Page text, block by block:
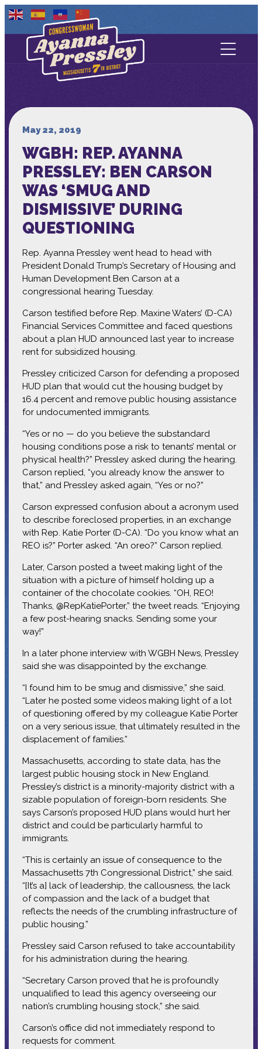
Contact Us
Media
May 22, 2019
WGBH: REP. AYANNA
PRESSLEY: BEN CARSON
WAS ‘SMUG AND
DISMISSIVE’ DURING
QUESTIONING
Rep. Ayanna Pressley went head to head with
President Donald Trump’s Secretary of Housing and
Human Development Ben Carson at a
congressional hearing Tuesday.
Carson testified before Rep. Maxine Waters’ (D-CA)
Financial Services Committee and faced questions
about a plan HUD announced last year to increase
rent for subsidized housing.
Pressley criticized Carson for defending a proposed
HUD plan that would cut the housing budget by
16.4 percent and remove public housing assistance
for undocumented immigrants.
“Yes or no — do you believe the substandard
housing conditions pose a risk to tenants’ mental or
physical health?” Pressley asked during the hearing.
Carson replied, “you already know the answer to
that,” and Pressley asked again, “Yes or no?”
Carson expressed confusion about a acronym used
to describe foreclosed properties, in an exchange
with Rep. Katie Porter (D-CA). “Do you know what an
REO is?” Porter asked. “An oreo?” Carson replied.
Later, Carson posted a tweet making light of the
situation with a picture of himself holding up a
container of the chocolate cookies. “OH, REO!
Thanks, @RepKatiePorter,” the tweet reads. “Enjoying
a few post-hearing snacks. Sending some your
way!”
In a later phone interview with WGBH News, Pressley
said she was disappointed by the exchange.
“I found him to be smug and dismissive,” she said.
“Later he posted some videos making light of a lot
of questioning offered by my colleague Katie Porter
on a very serious issue, that ultimately resulted in the
displacement of families.”
Massachusetts, according to state data, has the
largest public housing stock in New England.
Pressley’s district is a minority-majority district with a
sizable population of foreign-born residents. She
says Carson’s proposed HUD plans would hurt her
district and could be particularly harmful to
immigrants.
“This is certainly an issue of consequence to the
Massachusetts 7th Congressional District,” she said.
“[It’s a] lack of leadership, the callousness, the lack
of compassion and the lack of a budget that
reflects the needs of the crumbling infrastructure of
public housing.”
Pressley said Carson refused to take accountability
for his administration during the hearing.
“Secretary Carson proved that he is profoundly
unqualified to lead this agency overseeing our
nation’s crumbling housing stock,” she said.
Carson’s office did not immediately respond to
requests for comment.